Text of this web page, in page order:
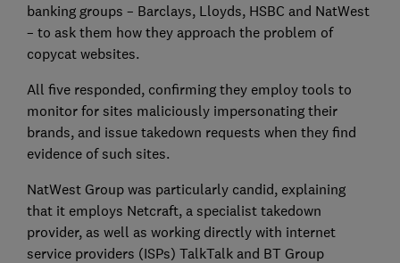
banking groups – Barclays, Lloyds, HSBC and NatWest
– to ask them how they approach the problem of
copycat websites.
All five responded, confirming they employ tools to
monitor for sites maliciously impersonating their
brands, and issue takedown requests when they find
evidence of such sites.
NatWest Group was particularly candid, explaining
that it employs Netcraft, a specialist takedown
provider, as well as working directly with internet
service providers (ISPs) TalkTalk and BT Group